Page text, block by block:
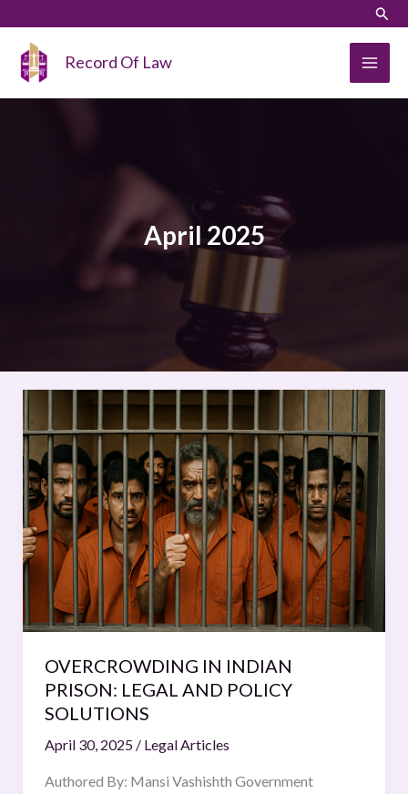
content
Record Of Law
April 2025
OVERCROWDING IN INDIAN
PRISON: LEGAL AND POLICY
SOLUTIONS
April 30, 2025 / Legal Articles
Authored By: Mansi Vashishth Government
OVERCROWDING
INDIAN
PRISON:
LEGAL
AND
POLICY
SOLUTIONS